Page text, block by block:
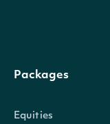
Packages
Equities